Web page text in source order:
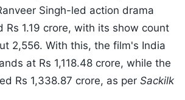
Singh-led action drama
Rs 1.19 crore, with its show count
2,556. With this, the film's India
at Rs 1,118.48 crore, while the
Rs 1,338.87 crore, as per Sackilk